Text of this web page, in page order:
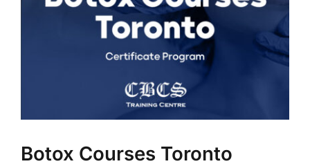
BLOG
LOG IN
Botox Courses Toronto